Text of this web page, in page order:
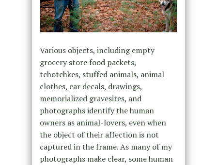
Various objects, including empty
grocery store food packets,
tchotchkes, stuffed animals, animal
clothes, car decals, drawings,
memorialized gravesites, and
photographs identify the human
owners as animal-lovers, even when
the object of their affection is not
captured in the frame. As many of my
photographs make clear, some human